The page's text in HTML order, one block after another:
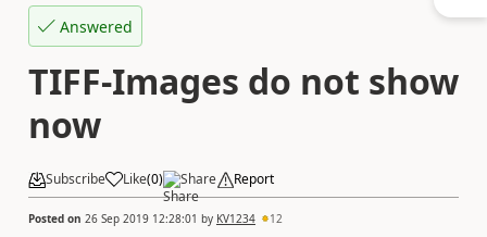
Answered
TIFF-Images do not show
now
Subscribe Like(0) Share Report
Posted on 26 Sep 2019 12:28:01 by KV1234 12